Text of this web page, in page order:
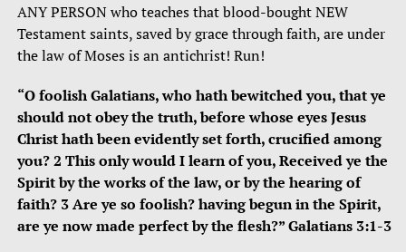
ANY PERSON who teaches that blood-bought NEW
Testament saints, saved by grace through faith, are under
the law of Moses is an antichrist! Run!
“O foolish Galatians, who hath bewitched you, that ye
should not obey the truth, before whose eyes Jesus
Christ hath been evidently set forth, crucified among
you? 2 This only would I learn of you, Received ye the
Spirit by the works of the law, or by the hearing of
faith? 3 Are ye so foolish? having begun in the Spirit,
are ye now made perfect by the flesh?” Galatians 3:1-3